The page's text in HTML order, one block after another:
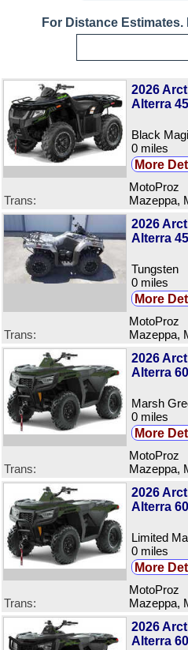
For Distance
2026
Alterra
Black
0 miles
More
Trans:
MotoProz
Mazeppa,
2026
Alterra
Tungsten
0 miles
More
Trans:
MotoProz
Mazeppa,
2026
Alterra
Marsh
0 miles
More
Trans:
MotoProz
Mazeppa,
2026
Alterra
Limited
0 miles
More
Trans:
MotoProz
Mazeppa,
2026
Alterra